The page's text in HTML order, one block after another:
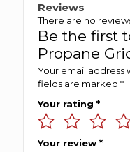
Reviews
There are no
Be the first
Propane
Your email address
fields are marked *
Your rating *
Your review *